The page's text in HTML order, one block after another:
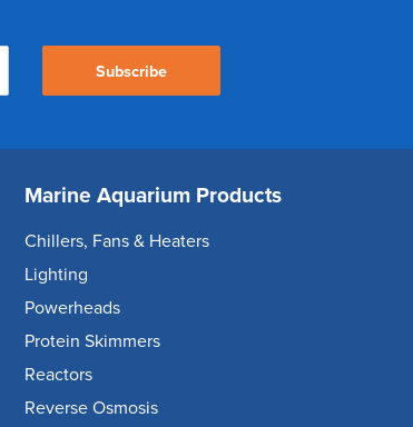
Subscribe
Marine Aquarium Products
Chillers, Fans & Heaters
Lighting
Powerheads
Protein Skimmers
Reactors
Reverse Osmosis